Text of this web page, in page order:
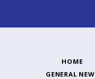
HOME
GENERAL